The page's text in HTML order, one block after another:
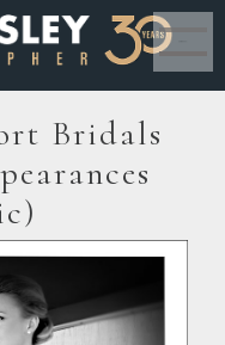
Bridals